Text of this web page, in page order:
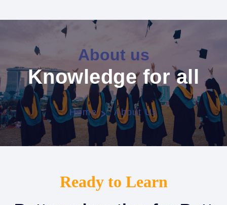
About us
Knowledge for all
Home About Us
Ready to Learn